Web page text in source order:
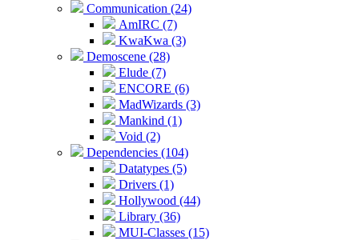
Communication (24)
AmIRC (7)
KwaKwa (3)
Demoscene (28)
Elude (7)
ENCORE (6)
MadWizards (3)
Mankind (1)
Void (2)
Dependencies (104)
Datatypes (5)
Drivers (1)
Hollywood (44)
Library (36)
MUI-Classes (15)